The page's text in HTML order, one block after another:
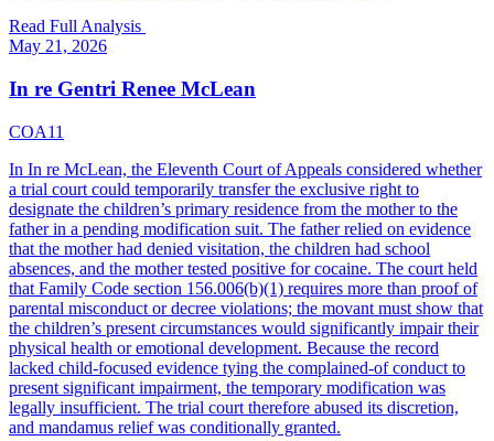
Read Full Analysis
May 21, 2026
In re Gentri Renee McLean
COA11
In In re McLean, the Eleventh Court of Appeals considered whether
a trial court could temporarily transfer the exclusive right to
designate the children’s primary residence from the mother to the
father in a pending modification suit. The father relied on evidence
that the mother had denied visitation, the children had school
absences, and the mother tested positive for cocaine. The court held
that Family Code section 156.006(b)(1) requires more than proof of
parental misconduct or decree violations; the movant must show that
the children’s present circumstances would significantly impair their
physical health or emotional development. Because the record
lacked child-focused evidence tying the complained-of conduct to
present significant impairment, the temporary modification was
legally insufficient. The trial court therefore abused its discretion,
and mandamus relief was conditionally granted.